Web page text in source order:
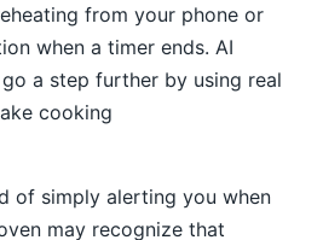
from your phone or
when a timer ends. AI
a step further by using real
cooking
of simply alerting you when
may recognize that